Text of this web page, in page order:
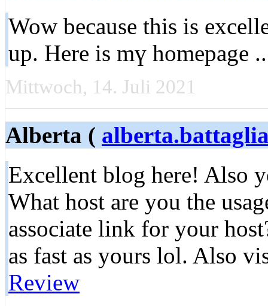
Wow bеcause this is
up. Here is mү homepage
Mittwoch, 14. Juli 2021
Alberta (
Excellent blog here! Also
What host are you the
associate link for your
as fast as yours lol. Also
Review